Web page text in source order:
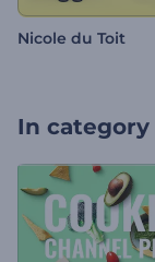
Nicole du Toit
In category